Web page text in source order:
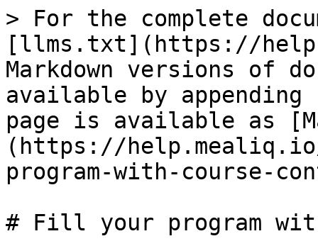
> For the complete
[llms.txt](https://
Markdown versions of
available by
page is available as
(https://
program-with-course-
# Fill your program